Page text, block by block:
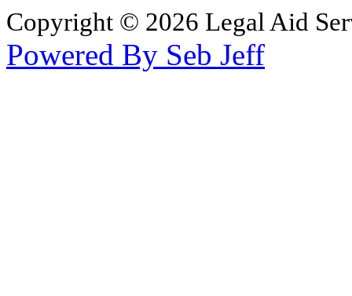
Copyright © 2026 Legal Aid
Powered By Seb Jeff